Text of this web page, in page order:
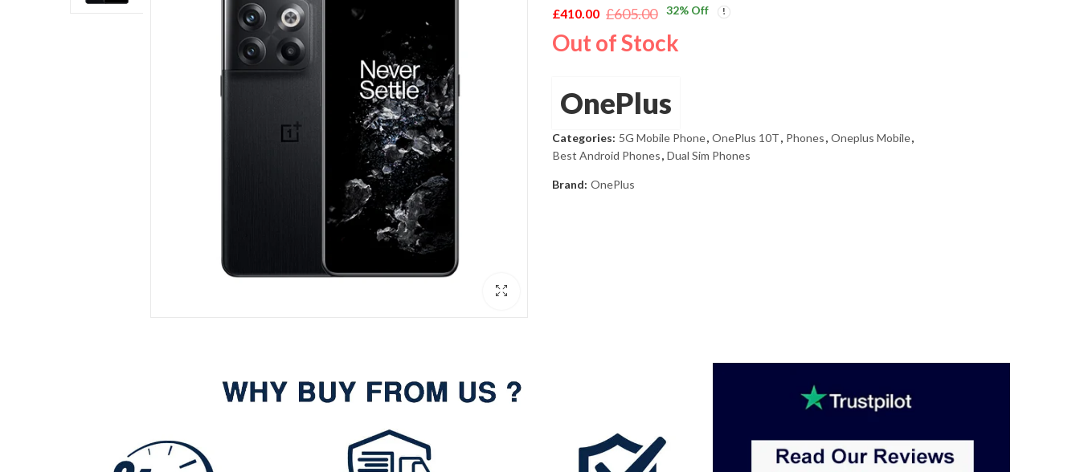
£605.00
Original
price
£410.00
Current
price
32% Off
Out of Stock
OnePlus
Categories: 5G Mobile Phone, OnePlus 10T, Phones, Oneplus Mobile,
Best Android Phones, Dual Sim Phones
Brand: OnePlus